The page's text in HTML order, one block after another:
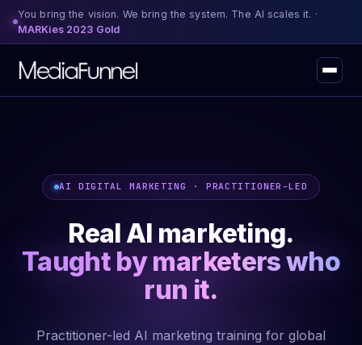
You bring the vision. We bring the system. The AI scales it. ·
MARKies 2023 Gold
AI DIGITAL MARKETING · PRACTITIONER-LED
Real AI marketing.
Taught by marketers who
run it.
Practitioner-led AI marketing training for global